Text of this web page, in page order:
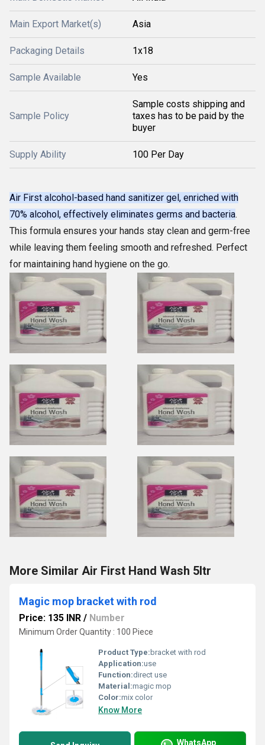
Main Export Market(s) Asia
Packaging Details 1x18
Sample Available Yes
Sample Policy
Sample costs shipping and
taxes has to be paid by the
buyer
Supply Ability 100 Per Day
Air First alcohol-based hand sanitizer gel, enriched with
70% alcohol, effectively eliminates germs and bacteria.
This formula ensures your hands stay clean and germ-free
while leaving them feeling smooth and refreshed. Perfect
for maintaining hand hygiene on the go.
More Similar Air First Hand Wash 5ltr
Magic mop bracket with rod
Price: 135 INR / Number
Minimum Order Quantity : 100 Piece
Product Type: bracket with rod
Application:use
Function:direct use
Material:magic mop
Color:mix color
Know More
WhatsApp